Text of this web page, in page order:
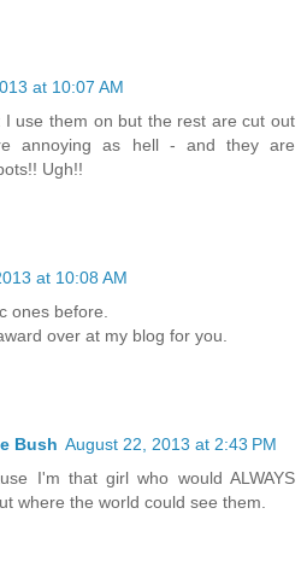
at 10:07 AM
I use them on but the rest are cut out
annoying as hell - and they are
Ugh!!
at 10:08 AM
ones before.
over at my blog for you.
Bush August 22, 2013 at 2:43 PM
I'm that girl who would ALWAYS
where the world could see them.